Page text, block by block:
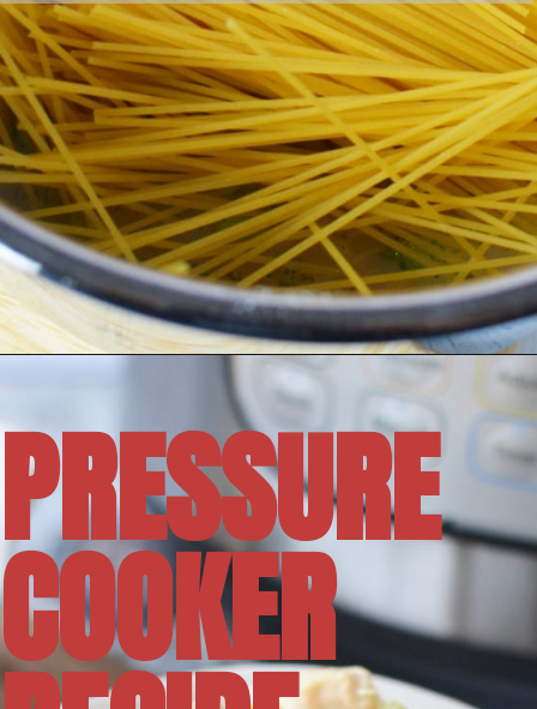
https://amomsimpression.com/instant-pot-crack-chicken-noodle-soup/
PRESSURE
COOKER